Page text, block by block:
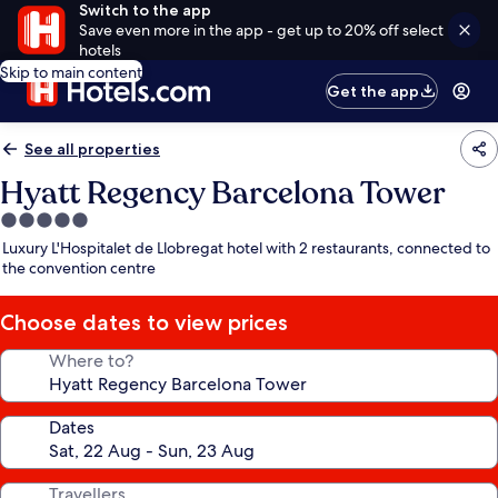
Switch to the app
Save even more in the app - get up to 20% off select
hotels
Skip to main content
Get the app
See all properties
Hyatt Regency Barcelona Tower
5.0
star
property
Luxury L'Hospitalet de Llobregat hotel with 2 restaurants, connected to
the convention centre
Choose dates to view prices
Where to?
Dates